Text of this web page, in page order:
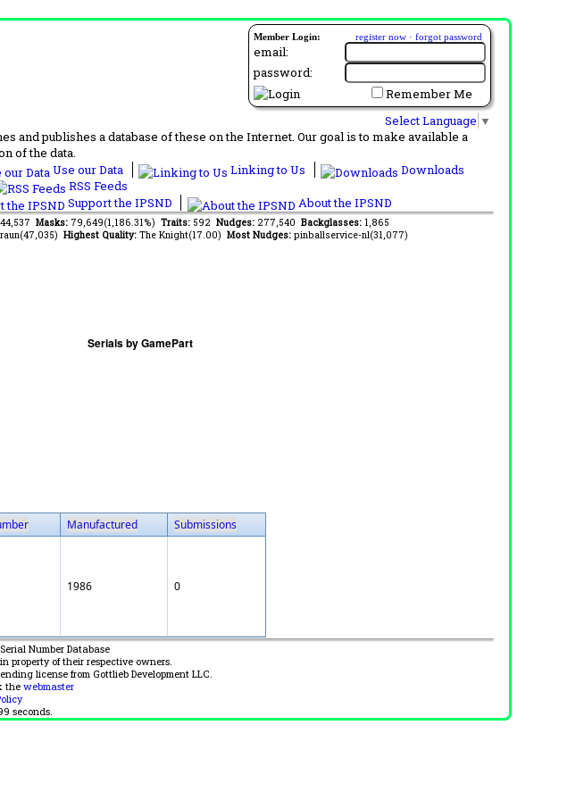
Member Login: register now · forgot password
email:
password:
Remember Me
Select Language ▼
publishes a database of these on the Internet. Our goal is to make available a
of the data.
Use our Data Linking to Us
Downloads
RSS Feeds
Support the IPSND About the IPSND
44,537 Masks: 79,649(1,186.31%) Traits: 592 Nudges: 277,540 Backglasses: 1,865
Highest Quality: The Knight(17.00) Most Nudges: pinballservice-nl(31,077)
Manufactured Submissions
1986 0
Number Database
property of their respective owners.
license from Gottlieb Development LLC.
the webmaster
seconds.